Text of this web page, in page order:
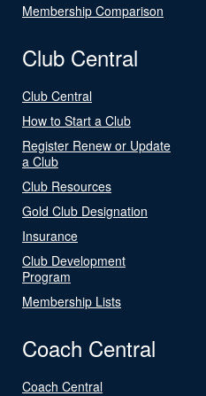
Membership Comparison
Club Central
Club Central
How to Start a Club
Register Renew or Update
a Club
Club Resources
Gold Club Designation
Insurance
Club Development
Program
Membership Lists
Coach Central
Coach Central